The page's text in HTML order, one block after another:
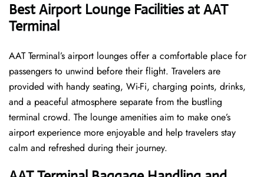
Best Airport Lounge Facilities at AAT
Terminal
AAT​‍​‌‍​‍‌​‍​‌‍​‍‌ Terminal’s airport lounges offer a comfortable place for
passengers to unwind before their flight. Travelers are
provided with handy seating, Wi-Fi, charging points, drinks,
and a peaceful atmosphere separate from the bustling
terminal crowd. The lounge amenities aim to make one’s
airport experience more enjoyable and help travelers stay
calm and refreshed during their ​‍​‌‍​‍‌​‍​‌‍​‍‌journey.